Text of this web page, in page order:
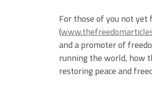
For those of you not
(
and a promoter of
running the world, how
restoring peace and